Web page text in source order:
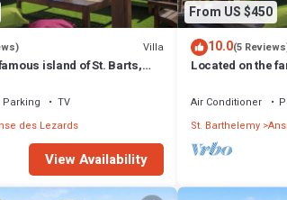
Villa
island of St. Barts,
Parking
TV
des Lezards
View Availability
From US $450
10.0(5
Located on the
Air Conditioner
St. Barthelemy